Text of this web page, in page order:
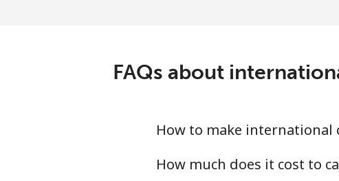
Mobile
Senegal
FAQs about
How to make international
How much does it cost to